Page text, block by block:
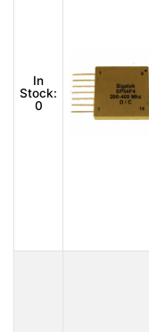
In
Stock:
0